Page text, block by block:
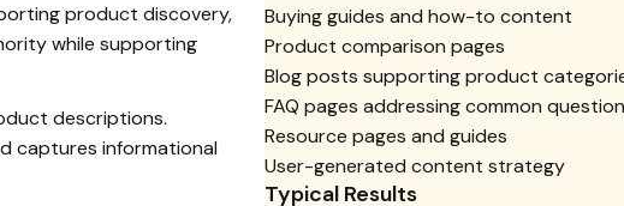
product discovery,
while supporting
descriptions.
captures informational
Buying guides and how-to content
Product comparison pages
Blog posts supporting product
FAQ pages addressing common
Resource pages and guides
User-generated content strategy
Typical Results